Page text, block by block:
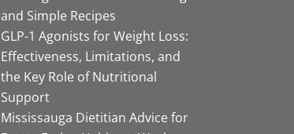
and Simple Recipes
GLP-1 Agonists for Weight Loss:
Effectiveness, Limitations, and
the Key Role of Nutritional
Support
Mississauga Dietitian Advice for